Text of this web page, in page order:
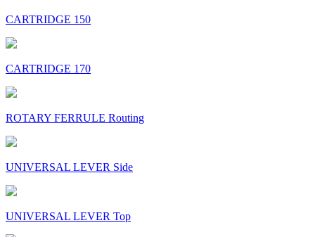
CARTRIDGE 150
CARTRIDGE 170
ROTARY FERRULE Routing
UNIVERSAL LEVER Side
UNIVERSAL LEVER Top